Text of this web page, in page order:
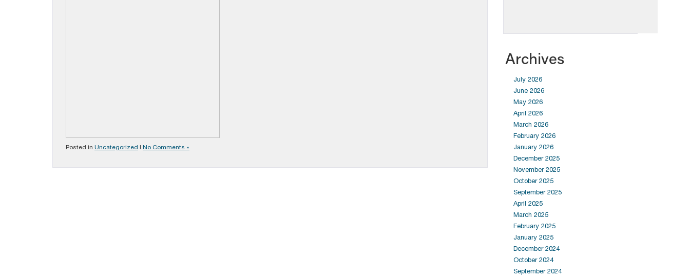
Posted in Uncategorized | No Comments »
Archives
July 2026
June 2026
May 2026
April 2026
March 2026
February 2026
January 2026
December 2025
November 2025
October 2025
September 2025
April 2025
March 2025
February 2025
January 2025
December 2024
October 2024
September 2024